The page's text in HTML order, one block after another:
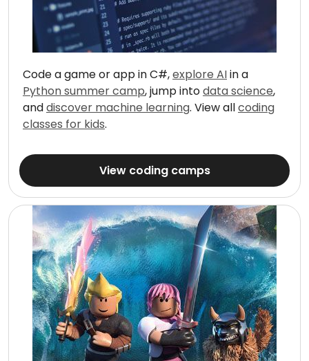
Code a game or app in C#,explore AIin a
Python summer camp, jump intodata science,
anddiscover machine learning. View allcoding
classes for kids.
View coding camps